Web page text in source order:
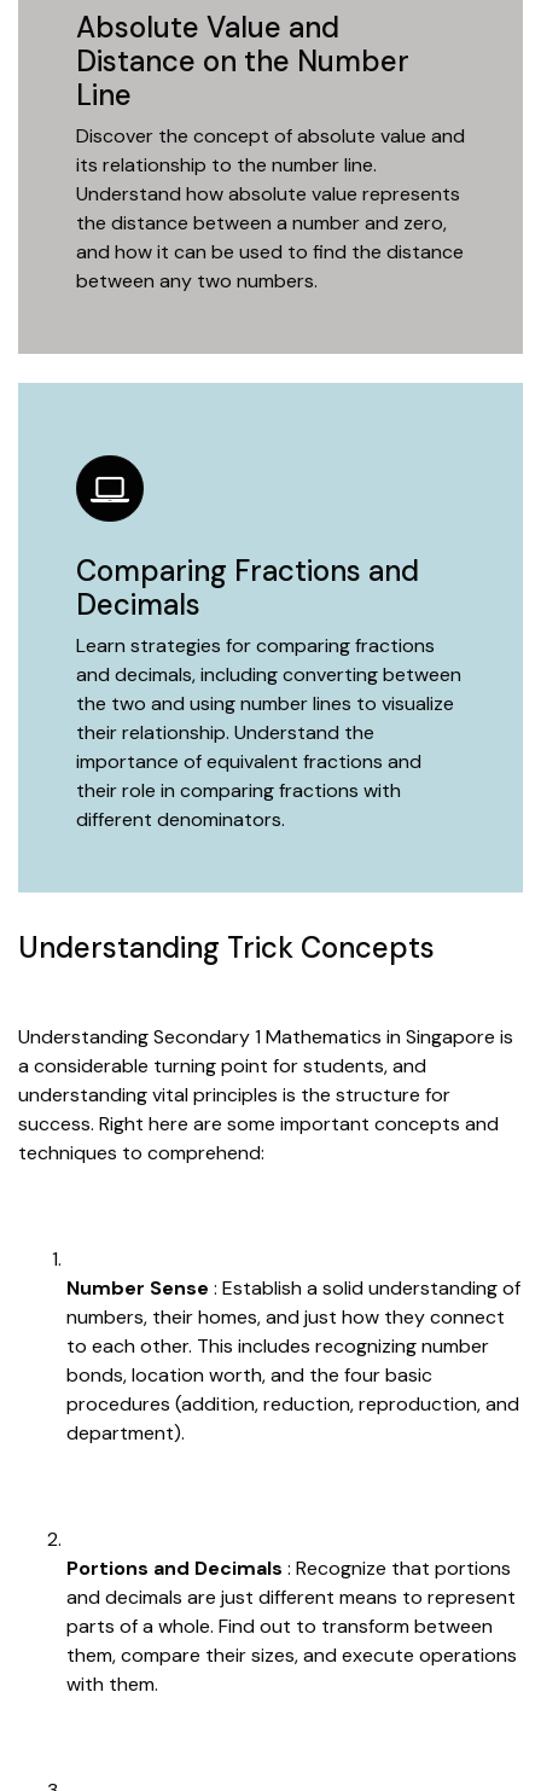
Absolute Value and
Distance on the Number
Line
Discover the concept of absolute value and
its relationship to the number line.
Understand how absolute value represents
the distance between a number and zero,
and how it can be used to find the distance
between any two numbers.
Comparing Fractions and
Decimals
Learn strategies for comparing fractions
and decimals, including converting between
the two and using number lines to visualize
their relationship. Understand the
importance of equivalent fractions and
their role in comparing fractions with
different denominators.
Understanding Trick Concepts
Understanding Secondary 1 Mathematics in Singapore is
a considerable turning point for students, and
understanding vital principles is the structure for
success. Right here are some important concepts and
techniques to comprehend:
Number Sense : Establish a solid understanding of
numbers, their homes, and just how they connect
to each other. This includes recognizing number
bonds, location worth, and the four basic
procedures (addition, reduction, reproduction, and
department).
Portions and Decimals : Recognize that portions
and decimals are just different means to represent
parts of a whole. Find out to transform between
them, compare their sizes, and execute operations
with them.